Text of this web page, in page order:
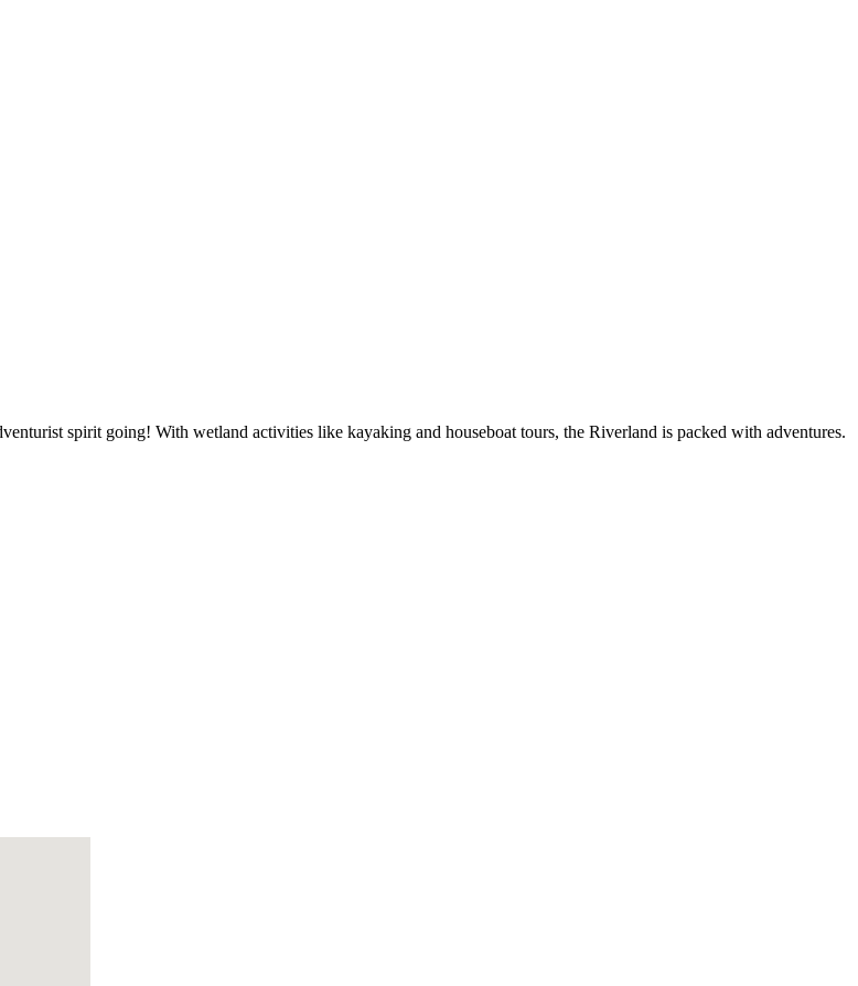
spirit going! With wetland activities like kayaking and houseboat tours, the Riverland is packed with adventures.